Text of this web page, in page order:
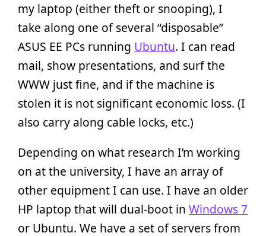
my laptop (either theft or snooping), I
take along one of several “disposable”
ASUS EE PCs running Ubuntu. I can read
mail, show presentations, and surf the
WWW just fine, and if the machine is
stolen it is not significant economic loss. (I
also carry along cable locks, etc.)
Depending on what research I’m working
on at the university, I have an array of
other equipment I can use. I have an older
HP laptop that will dual-boot in Windows 7
or Ubuntu. We have a set of servers from